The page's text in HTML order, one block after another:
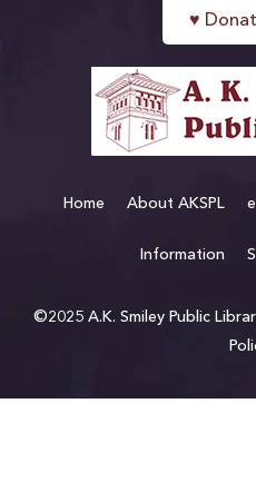
♥
Home About AKSPL
Information
©2025 A.K. Smiley Public